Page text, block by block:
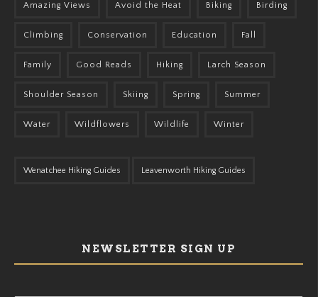
Amazing Views Avoid the Heat Biking Birding
Climbing Conservation Education Fall
Family Good Reads Hiking Larch Season
Shoulder Season Skiing Spring Summer
Water Wildflowers Wildlife Winter
Wenatchee Hiking Guides Leavenworth Hiking Guides
NEWSLETTER SIGN UP